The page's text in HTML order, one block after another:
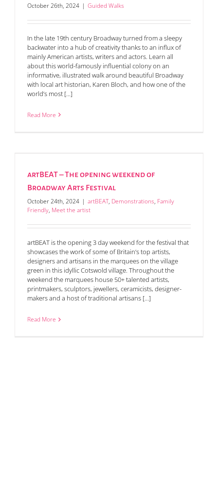
October 26th, 2024 | Guided Walks
In the late 19th century Broadway turned from a sleepy
backwater into a hub of creativity thanks to an influx of
mainly American artists, writers and actors. Learn all
about this world-famously influential colony on an
informative, illustrated walk around beautiful Broadway
with local art historian, Karen Bloch, and how one of the
world’s most [...]
Read More
artBEAT – The opening weekend of
Broadway Arts Festival
October 24th, 2024 | artBEAT, Demonstrations, Family
Friendly, Meet the artist
artBEAT is the opening 3 day weekend for the festival that
showcases the work of some of Britain’s top artists,
designers and artisans in the marquees on the village
green in this idyllic Cotswold village. Throughout the
weekend the marquees house 50+ talented artists,
printmakers, sculptors, jewellers, ceramicists, designer-
makers and a host of traditional artisans [...]
Read More